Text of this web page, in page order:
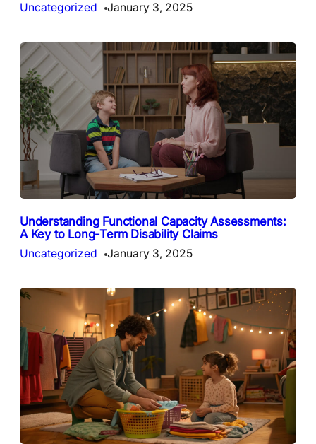
Uncategorized January 3, 2025
Understanding Functional Capacity Assessments:
A Key to Long-Term Disability Claims
Uncategorized January 3, 2025